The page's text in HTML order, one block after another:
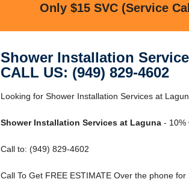
Only $15 SVC (Service
Shower Installation
CALL US: (949) 829-4602
Looking for Shower Installation Services at
Shower Installation Services at Laguna- 10%
Call to: (949) 829-4602
Call To Get FREE ESTIMATE Over the phone